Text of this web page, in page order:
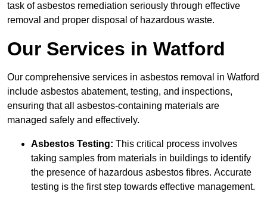
task of asbestos remediation seriously through effective
removal and proper disposal of hazardous waste.
Our Services in Watford
Our comprehensive services in asbestos removal in Watford
include asbestos abatement, testing, and inspections,
ensuring that all asbestos-containing materials are
managed safely and effectively.
Asbestos Testing: This critical process involves
taking samples from materials in buildings to identify
the presence of hazardous asbestos fibres. Accurate
testing is the first step towards effective management.